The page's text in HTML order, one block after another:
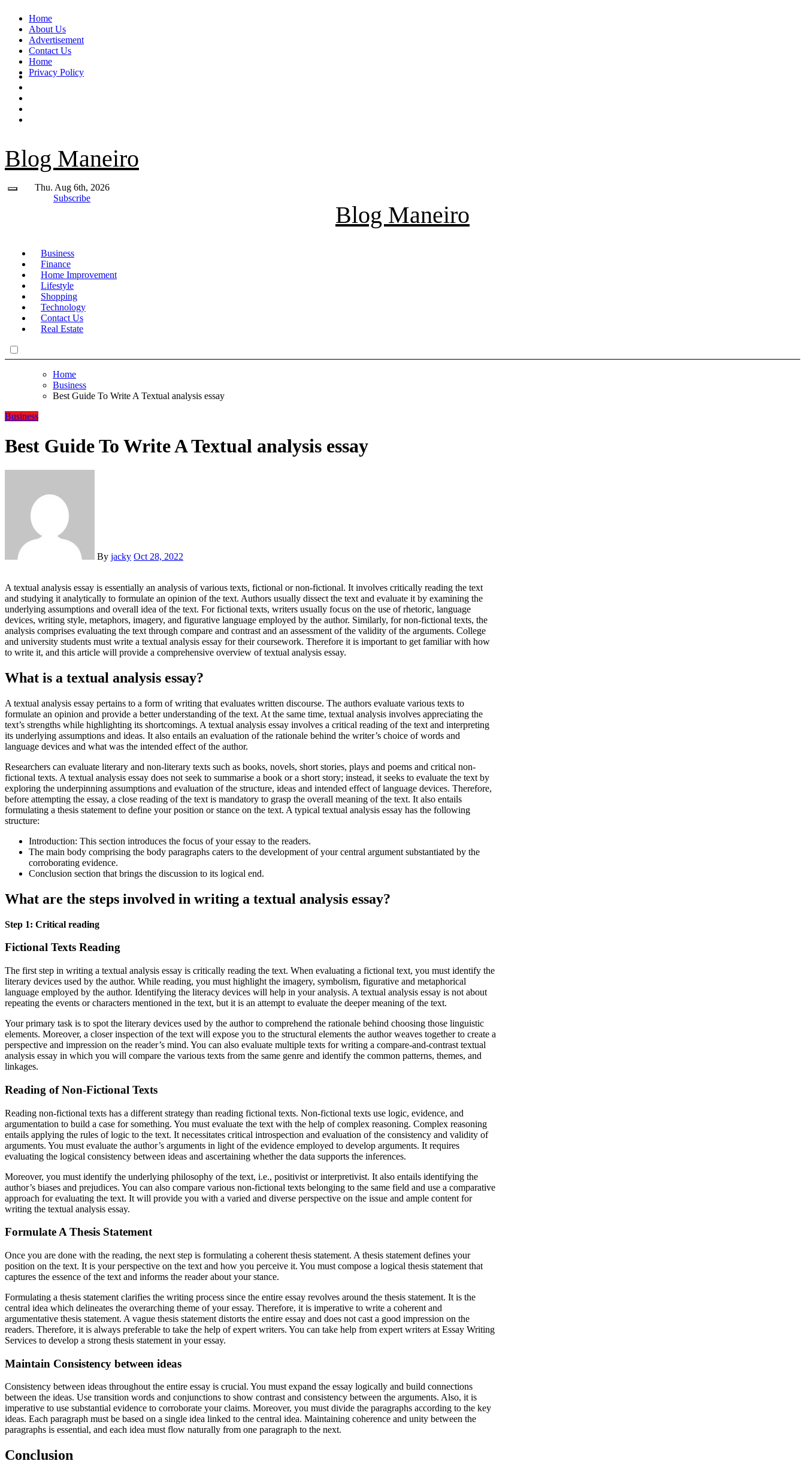
Skip
content
Home
About Us
Advertisement
Contact Us
Home
Privacy Policy
Blog Maneiro
Thu. Aug 6th, 2026
Subscribe
Blog Maneiro
Business
Finance
Home Improvement
Lifestyle
Shopping
Technology
Contact Us
Real Estate
Home
Business
Best Guide To Write A Textual analysis essay
Business
Best Guide To Write A Textual analysis essay
By jacky Oct 28, 2022
A textual analysis essay is essentially an analysis of various texts, fictional or non-fictional. It involves critically reading the text
and studying it analytically to formulate an opinion of the text. Authors usually dissect the text and evaluate it by examining the
underlying assumptions and overall idea of the text. For fictional texts, writers usually focus on the use of rhetoric, language
devices, writing style, metaphors, imagery, and figurative language employed by the author. Similarly, for non-fictional texts, the
analysis comprises evaluating the text through compare and contrast and an assessment of the validity of the arguments. College
and university students must write a textual analysis essay for their coursework. Therefore it is important to get familiar with how
to write it, and this article will provide a comprehensive overview of textual analysis essay.
What is a textual analysis essay?
A textual analysis essay pertains to a form of writing that evaluates written discourse. The authors evaluate various texts to
formulate an opinion and provide a better understanding of the text. At the same time, textual analysis involves appreciating the
text’s strengths while highlighting its shortcomings. A textual analysis essay involves a critical reading of the text and interpreting
its underlying assumptions and ideas. It also entails an evaluation of the rationale behind the writer’s choice of words and
language devices and what was the intended effect of the author.
Researchers can evaluate literary and non-literary texts such as books, novels, short stories, plays and poems and critical non-
fictional texts. A textual analysis essay does not seek to summarise a book or a short story; instead, it seeks to evaluate the text by
exploring the underpinning assumptions and evaluation of the structure, ideas and intended effect of language devices. Therefore,
before attempting the essay, a close reading of the text is mandatory to grasp the overall meaning of the text. It also entails
formulating a thesis statement to define your position or stance on the text. A typical textual analysis essay has the following
structure:
Introduction: This section introduces the focus of your essay to the readers.
The main body comprising the body paragraphs caters to the development of your central argument substantiated by the
corroborating evidence.
Conclusion section that brings the discussion to its logical end.
What are the steps involved in writing a textual analysis essay?
Step 1: Critical reading
Fictional Texts Reading
The first step in writing a textual analysis essay is critically reading the text. When evaluating a fictional text, you must identify the
literary devices used by the author. While reading, you must highlight the imagery, symbolism, figurative and metaphorical
language employed by the author. Identifying the literacy devices will help in your analysis. A textual analysis essay is not about
repeating the events or characters mentioned in the text, but it is an attempt to evaluate the deeper meaning of the text.
Your primary task is to spot the literary devices used by the author to comprehend the rationale behind choosing those linguistic
elements. Moreover, a closer inspection of the text will expose you to the structural elements the author weaves together to create a
perspective and impression on the reader’s mind. You can also evaluate multiple texts for writing a compare-and-contrast textual
analysis essay in which you will compare the various texts from the same genre and identify the common patterns, themes, and
linkages.
Reading of Non-Fictional Texts
Reading non-fictional texts has a different strategy than reading fictional texts. Non-fictional texts use logic, evidence, and
argumentation to build a case for something. You must evaluate the text with the help of complex reasoning. Complex reasoning
entails applying the rules of logic to the text. It necessitates critical introspection and evaluation of the consistency and validity of
arguments. You must evaluate the author’s arguments in light of the evidence employed to develop arguments. It requires
evaluating the logical consistency between ideas and ascertaining whether the data supports the inferences.
Moreover, you must identify the underlying philosophy of the text, i.e., positivist or interpretivist. It also entails identifying the
author’s biases and prejudices. You can also compare various non-fictional texts belonging to the same field and use a comparative
approach for evaluating the text. It will provide you with a varied and diverse perspective on the issue and ample content for
writing the textual analysis essay.
Formulate A Thesis Statement
Once you are done with the reading, the next step is formulating a coherent thesis statement. A thesis statement defines your
position on the text. It is your perspective on the text and how you perceive it. You must compose a logical thesis statement that
captures the essence of the text and informs the reader about your stance.
Formulating a thesis statement clarifies the writing process since the entire essay revolves around the thesis statement. It is the
central idea which delineates the overarching theme of your essay. Therefore, it is imperative to write a coherent and
argumentative thesis statement. A vague thesis statement distorts the entire essay and does not cast a good impression on the
readers. Therefore, it is always preferable to take the help of expert writers. You can take help from expert writers at Essay Writing
Services to develop a strong thesis statement in your essay.
Maintain Consistency between ideas
Consistency between ideas throughout the entire essay is crucial. You must expand the essay logically and build connections
between the ideas. Use transition words and conjunctions to show contrast and consistency between the arguments. Also, it is
imperative to use substantial evidence to corroborate your claims. Moreover, you must divide the paragraphs according to the key
ideas. Each paragraph must be based on a single idea linked to the central idea. Maintaining coherence and unity between the
paragraphs is essential, and each idea must flow naturally from one paragraph to the next.
Conclusion